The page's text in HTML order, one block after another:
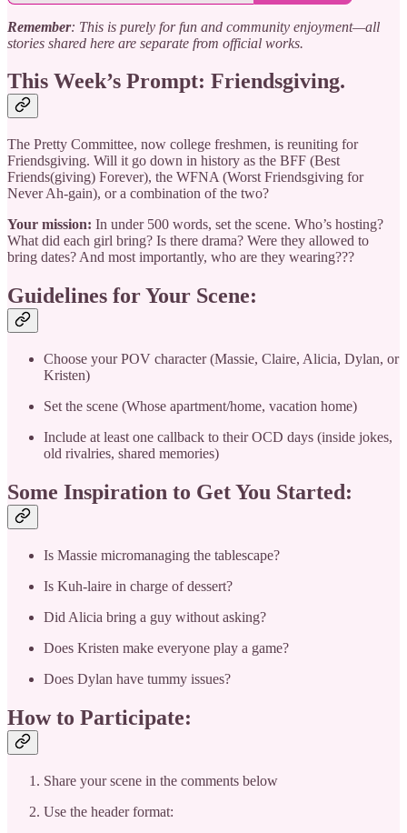
Remember: This is purely for fun and community enjoyment—all
stories shared here are separate from official works.
This Week’s Prompt: Friendsgiving.
The Pretty Committee, now college freshmen, is reuniting for
Friendsgiving. Will it go down in history as the BFF (Best
Friends(giving) Forever), the WFNA (Worst Friendsgiving for
Never Ah-gain), or a combination of the two?
Your mission: In under 500 words, set the scene. Who’s hosting?
What did each girl bring? Is there drama? Were they allowed to
bring dates? And most importantly, who are they wearing???
Guidelines for Your Scene:
Choose your POV character (Massie, Claire, Alicia, Dylan, or
Kristen)
Set the scene (Whose apartment/home, vacation home)
Include at least one callback to their OCD days (inside jokes,
old rivalries, shared memories)
Some Inspiration to Get You Started:
Is Massie micromanaging the tablescape?
Is Kuh-laire in charge of dessert?
Did Alicia bring a guy without asking?
Does Kristen make everyone play a game?
Does Dylan have tummy issues?
How to Participate:
Share your scene in the comments below
Use the header format: